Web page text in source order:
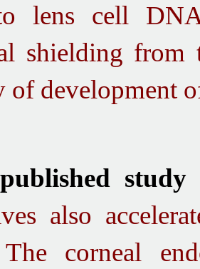
lens cell
l shielding from
of development
study
also
The corneal